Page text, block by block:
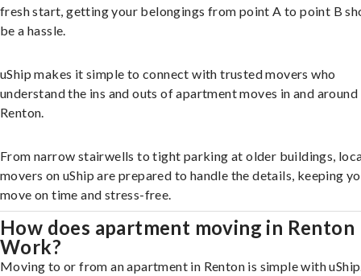
fresh start, getting your belongings from point A to point B
be a hassle.
uShip makes it simple to connect with trusted movers who
understand the ins and outs of apartment moves in and around
Renton.
From narrow stairwells to tight parking at older buildings,
movers on uShip are prepared to handle the details, keeping
move on time and stress-free.
How does apartment moving in Renton
Work?
Moving to or from an apartment in Renton is simple with